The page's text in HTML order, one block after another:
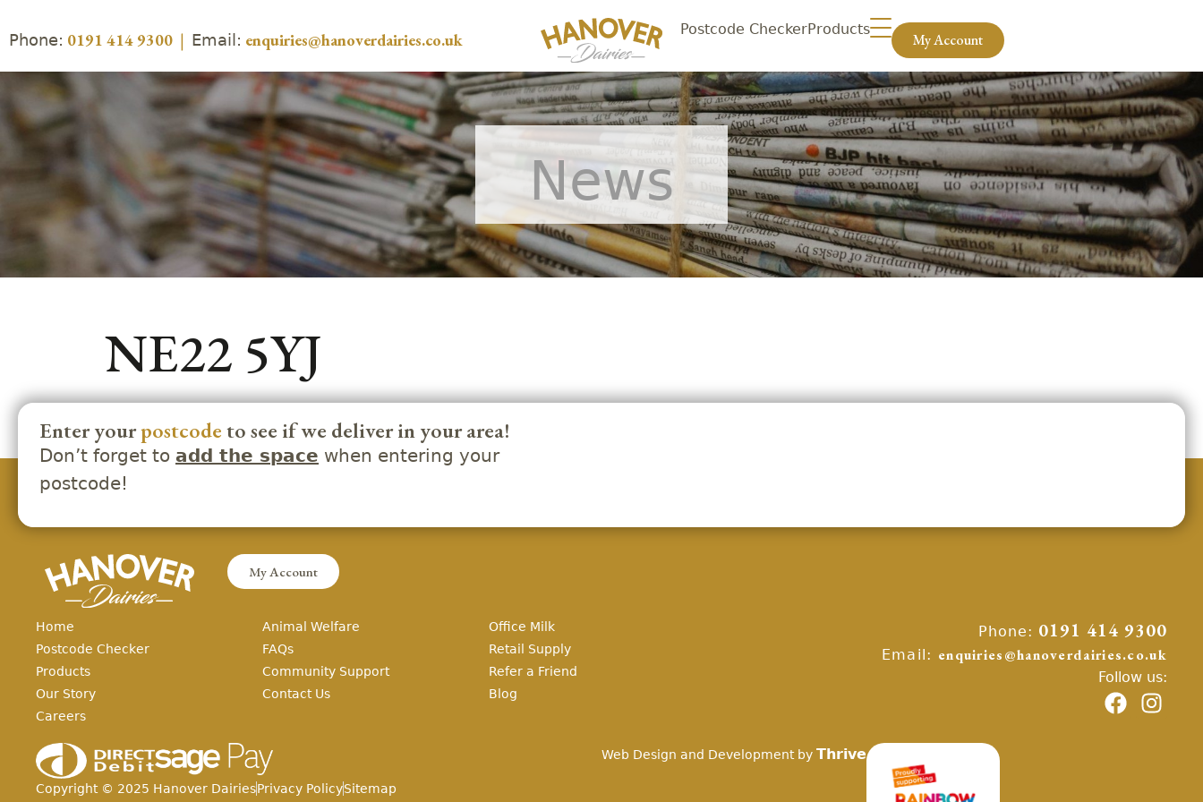
Phone: 0191 414 9300 | Email: enquiries@hanoverdairies.co.uk Postcode CheckerProducts My Account
News
NE22 5YJ
Enter yourpostcodeto see if we deliver in your area!
Don’t forget to add the space when entering your
postcode!
My Account
Home
Postcode Checker
Products
Our Story
Careers
Animal Welfare
FAQs
Community Support
Contact Us
Office Milk
Retail Supply
Refer a Friend
Blog
Phone: 0191 414 9300
Email: enquiries@hanoverdairies.co.uk
Follow us:
Copyright © 2025 Hanover DairiesPrivacy PolicySitemap
Web Design and Development byThrive